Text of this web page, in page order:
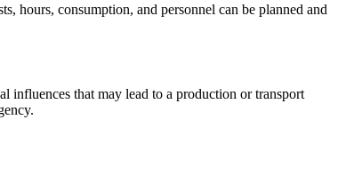
hours, consumption, and personnel can be planned and
influences that may lead to a production or transport